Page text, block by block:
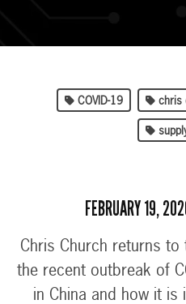
COVID-19 chris
FEBRUARY 19,
Chris Church returns
the recent outbreak of
in China and how it is